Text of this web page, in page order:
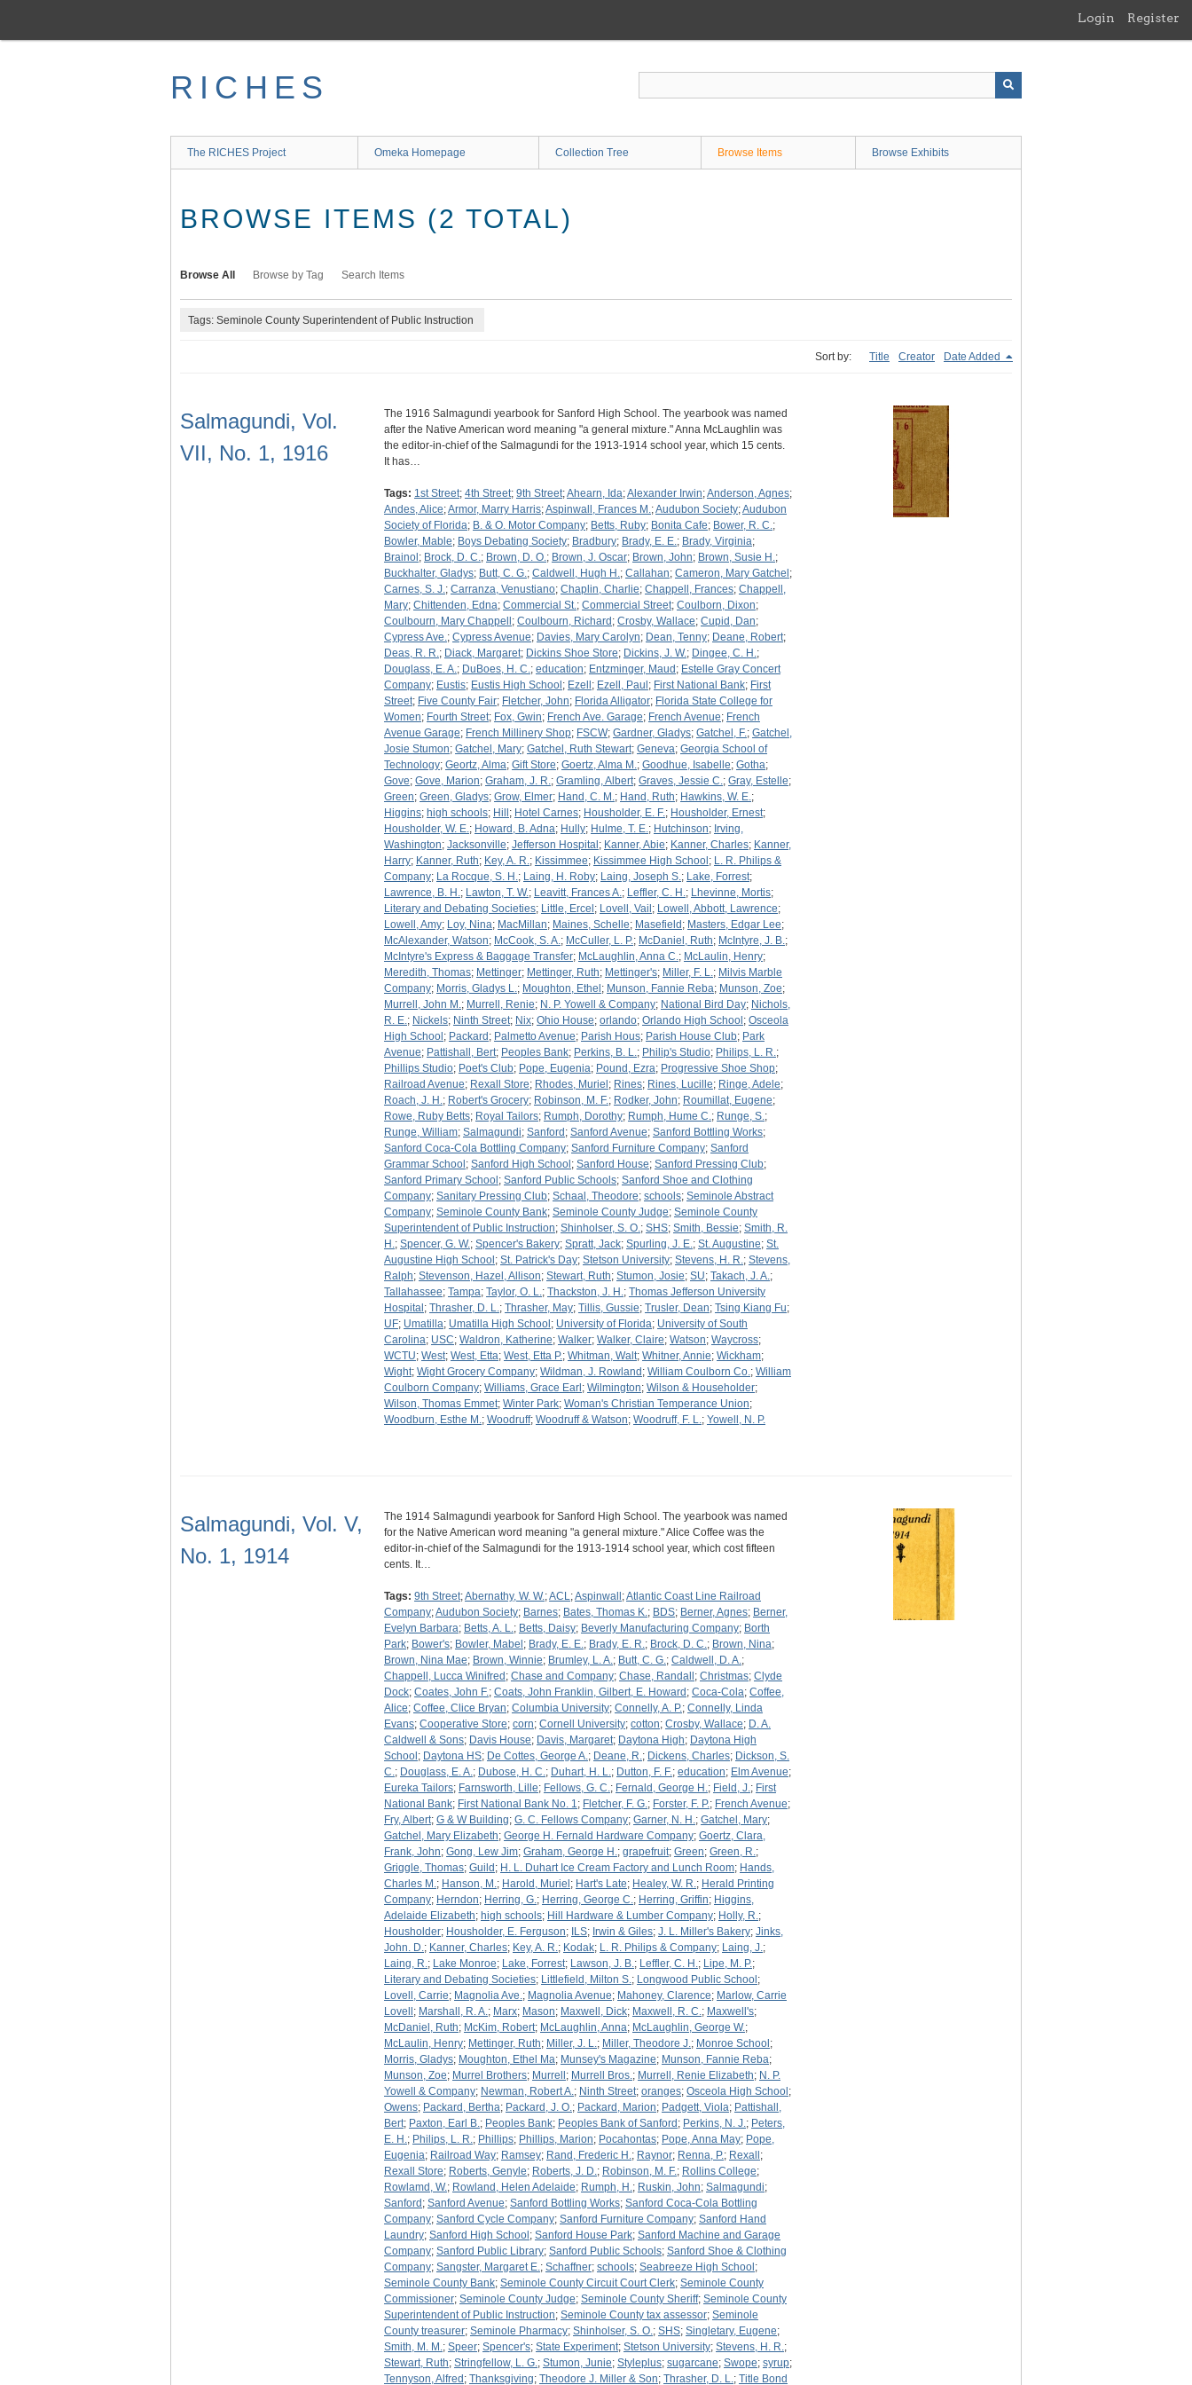
main
Login Register
RICHES
The RICHES Project Omeka Homepage Collection Tree Browse Items Browse Exhibits
BROWSE ITEMS (2 TOTAL)
Browse All Browse by Tag Search Items
Tags: Seminole County Superintendent of Public Instruction
Sort by: Title Creator Date Added
Salmagundi, Vol.
VII, No. 1, 1916
The 1916 Salmagundi yearbook for Sanford High School. The yearbook was named
after the Native American word meaning "a general mixture." Anna McLaughlin was
the editor-in-chief of the Salmagundi for the 1913-1914 school year, which 15 cents.
It has…
Tags: 1st Street; 4th Street; 9th Street;Ahearn, Ida;Alexander Irwin;Anderson, Agnes;
Andes, Alice;Armor, Marry Harris;Aspinwall, Frances M.;Audubon Society;Audubon
Society of Florida; B. & O. Motor Company; Betts, Ruby; Bonita Cafe; Bower, R. C.;
Bowler, Mable; Boys Debating Society; Bradbury; Brady, E. E.; Brady, Virginia;
Brainol ; Brock, D. C.; Brown, D. O.; Brown, J. Oscar; Brown, John; Brown, Susie H.;
Buckhalter, Gladys; Butt, C. G.; Caldwell, Hugh H.; Callahan; Cameron, Mary Gatchel ;
Carnes, S. J.; Carranza, Venustiano; Chaplin, Charlie; Chappell, Frances; Chappell,
Mary; Chittenden, Edna; Commercial St.; Commercial Street; Coulborn, Dixon;
Coulbourn, Mary Chappell ; Coulbourn, Richard ; Crosby, Wallace; Cupid, Dan;
Cypress Ave.; Cypress Avenue; Davies, Mary Carolyn; Dean, Tenny; Deane, Robert;
Deas, R. R.; Diack, Margaret; Dickins Shoe Store; Dickins, J. W.; Dingee, C. H.;
Douglass, E. A.; DuBoes, H. C.; education; Entzminger, Maud ; Estelle Gray Concert
Company; Eustis; Eustis High School ; Ezell ; Ezell, Paul ; First National Bank; First
Street; Five County Fair; Fletcher, John; Florida Alligator; Florida State College for
Women; Fourth Street; Fox, Gwin; French Ave. Garage; French Avenue; French
Avenue Garage; French Millinery Shop; FSCW; Gardner, Gladys; Gatchel, F.; Gatchel,
Josie Stumon; Gatchel, Mary; Gatchel, Ruth Stewart; Geneva; Georgia School of
Technology; Geortz, Alma; Gift Store; Goertz, Alma M.; Goodhue, Isabelle; Gotha;
Gove; Gove, Marion; Graham, J. R.; Gramling, Albert; Graves, Jessie C.; Gray, Estelle;
Green; Green, Gladys; Grow, Elmer; Hand, C. M.; Hand, Ruth; Hawkins, W. E.;
Higgins; high schools; Hill ; Hotel Carnes; Housholder, E. F.; Housholder, Ernest;
Housholder, W. E.; Howard, B. Adna; Hully; Hulme, T. E.; Hutchinson; Irving,
Washington; Jacksonville; Jefferson Hospital ; Kanner, Abie; Kanner, Charles; Kanner,
Harry; Kanner, Ruth; Key, A. R.; Kissimmee; Kissimmee High School ; L. R. Philips &
Company; La Rocque, S. H.; Laing, H. Roby; Laing, Joseph S.; Lake, Forrest;
Lawrence, B. H.; Lawton, T. W.; Leavitt, Frances A.; Leffler, C. H.; Lhevinne, Mortis;
Literary and Debating Societies; Little, Ercel ; Lovell, Vail ; Lowell, Abbott, Lawrence;
Lowell, Amy; Loy, Nina; MacMillan; Maines, Schelle; Masefield ; Masters, Edgar Lee;
McAlexander, Watson; McCook, S. A.; McCuller, L. P.; McDaniel, Ruth; McIntyre, J. B.;
McIntyre's Express & Baggage Transfer; McLaughlin, Anna C.; McLaulin, Henry;
Meredith, Thomas; Mettinger; Mettinger, Ruth; Mettinger's; Miller, F. L.; Milvis Marble
Company; Morris, Gladys L.; Moughton, Ethel ; Munson, Fannie Reba; Munson, Zoe;
Murrell, John M.; Murrell, Renie; N. P. Yowell & Company; National Bird Day; Nichols,
R. E.; Nickels; Ninth Street; Nix; Ohio House; orlando; Orlando High School ; Osceola
High School ; Packard ; Palmetto Avenue; Parish Hous; Parish House Club; Park
Avenue; Pattishall, Bert; Peoples Bank; Perkins, B. L.; Philip's Studio; Philips, L. R.;
Phillips Studio; Poet's Club; Pope, Eugenia; Pound, Ezra; Progressive Shoe Shop;
Railroad Avenue; Rexall Store; Rhodes, Muriel ; Rines; Rines, Lucille; Ringe, Adele;
Roach, J. H.; Robert's Grocery; Robinson, M. F.; Rodker, John; Roumillat, Eugene;
Rowe, Ruby Betts; Royal Tailors; Rumph, Dorothy; Rumph, Hume C.; Runge, S.;
Runge, William; Salmagundi; Sanford ; Sanford Avenue; Sanford Bottling Works;
Sanford Coca-Cola Bottling Company; Sanford Furniture Company; Sanford
Grammar School ; Sanford High School ; Sanford House; Sanford Pressing Club;
Sanford Primary School ; Sanford Public Schools; Sanford Shoe and Clothing
Company; Sanitary Pressing Club; Schaal, Theodore; schools; Seminole Abstract
Company; Seminole County Bank; Seminole County Judge; Seminole County
Superintendent of Public Instruction; Shinholser, S. O.; SHS; Smith, Bessie; Smith, R.
H.; Spencer, G. W.; Spencer's Bakery; Spratt, Jack; Spurling, J. E.; St. Augustine; St.
Augustine High School ; St. Patrick's Day; Stetson University; Stevens, H. R.; Stevens,
Ralph; Stevenson, Hazel, Allison; Stewart, Ruth; Stumon, Josie; SU; Takach, J. A.;
Tallahassee; Tampa; Taylor, O. L.; Thackston, J. H.; Thomas Jefferson University
Hospital ; Thrasher, D. L.; Thrasher, May; Tillis, Gussie; Trusler, Dean; Tsing Kiang Fu;
UF; Umatilla; Umatilla High School ; University of Florida; University of South
Carolina; USC; Waldron, Katherine; Walker; Walker, Claire; Watson; Waycross;
WCTU; West; West, Etta; West, Etta P.; Whitman, Walt; Whitner, Annie; Wickham;
Wight; Wight Grocery Company; Wildman, J. Rowland ; William Coulborn Co.; William
Coulborn Company; Williams, Grace Earl ; Wilmington; Wilson & Householder;
Wilson, Thomas Emmet; Winter Park; Woman's Christian Temperance Union;
Woodburn, Esthe M.; Woodruff; Woodruff & Watson; Woodruff, F. L.; Yowell, N. P.
Salmagundi, Vol. V,
No. 1, 1914
The 1914 Salmagundi yearbook for Sanford High School. The yearbook was named
for the Native American word meaning "a general mixture." Alice Coffee was the
editor-in-chief of the Salmagundi for the 1913-1914 school year, which cost fifteen
cents. It…
Tags: 9th Street;Abernathy, W. W.;ACL;Aspinwall ;Atlantic Coast Line Railroad
Company;Audubon Society; Barnes; Bates, Thomas K.; BDS; Berner, Agnes; Berner,
Evelyn Barbara; Betts, A. L.; Betts, Daisy; Beverly Manufacturing Company; Borth
Park; Bower's; Bowler, Mabel ; Brady, E. E.; Brady, E. R.; Brock, D. C.; Brown, Nina;
Brown, Nina Mae; Brown, Winnie; Brumley, L. A.; Butt, C. G.; Caldwell, D. A.;
Chappell, Lucca Winifred ; Chase and Company; Chase, Randall ; Christmas; Clyde
Dock; Coates, John F.; Coats, John Franklin, Gilbert, E. Howard ; Coca-Cola; Coffee,
Alice; Coffee, Clice Bryan; Columbia University; Connelly, A. P.; Connelly, Linda
Evans; Cooperative Store; corn; Cornell University; cotton; Crosby, Wallace; D. A.
Caldwell & Sons; Davis House; Davis, Margaret; Daytona High; Daytona High
School ; Daytona HS; De Cottes, George A.; Deane, R.; Dickens, Charles; Dickson, S.
C.; Douglass, E. A.; Dubose, H. C.; Duhart, H. L.; Dutton, F. F.; education; Elm Avenue;
Eureka Tailors; Farnsworth, Lille; Fellows, G. C.; Fernald, George H.; Field, J.; First
National Bank; First National Bank No. 1; Fletcher, F. G.; Forster, F. P.; French Avenue;
Fry, Albert; G & W Building; G. C. Fellows Company; Garner, N. H.; Gatchel, Mary;
Gatchel, Mary Elizabeth; George H. Fernald Hardware Company; Goertz, Clara,
Frank, John; Gong, Lew Jim; Graham, George H.; grapefruit; Green; Green, R.;
Griggle, Thomas; Guild ; H. L. Duhart Ice Cream Factory and Lunch Room; Hands,
Charles M.; Hanson, M.; Harold, Muriel ; Hart's Late; Healey, W. R.; Herald Printing
Company; Herndon; Herring, G.; Herring, George C.; Herring, Griffin; Higgins,
Adelaide Elizabeth; high schools; Hill Hardware & Lumber Company; Holly, R.;
Housholder; Housholder, E. Ferguson; ILS; Irwin & Giles; J. L. Miller's Bakery; Jinks,
John. D.; Kanner, Charles; Key, A. R.; Kodak; L. R. Philips & Company; Laing, J.;
Laing, R.; Lake Monroe; Lake, Forrest; Lawson, J. B.; Leffler, C. H.; Lipe, M. P.;
Literary and Debating Societies; Littlefield, Milton S.; Longwood Public School ;
Lovell, Carrie; Magnolia Ave.; Magnolia Avenue; Mahoney, Clarence; Marlow, Carrie
Lovell ; Marshall, R. A.; Marx; Mason; Maxwell, Dick; Maxwell, R. C.; Maxwell's;
McDaniel, Ruth; McKim, Robert; McLaughlin, Anna; McLaughlin, George W.;
McLaulin, Henry; Mettinger, Ruth; Miller, J. L.; Miller, Theodore J.; Monroe School ;
Morris, Gladys; Moughton, Ethel Ma; Munsey's Magazine; Munson, Fannie Reba;
Munson, Zoe; Murrel Brothers; Murrell ; Murrell Bros.; Murrell, Renie Elizabeth; N. P.
Yowell & Company; Newman, Robert A.; Ninth Street; oranges; Osceola High School ;
Owens; Packard, Bertha; Packard, J. O.; Packard, Marion; Padgett, Viola; Pattishall,
Bert; Paxton, Earl B.; Peoples Bank; Peoples Bank of Sanford ; Perkins, N. J.; Peters,
E. H.; Philips, L. R.; Phillips; Phillips, Marion; Pocahontas; Pope, Anna May; Pope,
Eugenia; Railroad Way; Ramsey; Rand, Frederic H.; Raynor; Renna, P.; Rexall ;
Rexall Store; Roberts, Genyle; Roberts, J. D.; Robinson, M. F.; Rollins College;
Rowlamd, W.; Rowland, Helen Adelaide; Rumph, H.; Ruskin, John; Salmagundi;
Sanford ; Sanford Avenue; Sanford Bottling Works; Sanford Coca-Cola Bottling
Company; Sanford Cycle Company; Sanford Furniture Company; Sanford Hand
Laundry; Sanford High School ; Sanford House Park; Sanford Machine and Garage
Company; Sanford Public Library; Sanford Public Schools; Sanford Shoe & Clothing
Company; Sangster, Margaret E.; Schaffner; schools; Seabreeze High School ;
Seminole County Bank; Seminole County Circuit Court Clerk; Seminole County
Commissioner; Seminole County Judge; Seminole County Sheriff; Seminole County
Superintendent of Public Instruction; Seminole County tax assessor; Seminole
County treasurer; Seminole Pharmacy; Shinholser, S. O.; SHS; Singletary, Eugene;
Smith, M. M.; Speer; Spencer's; State Experiment; Stetson University; Stevens, H. R.;
Stewart, Ruth; Stringfellow, L. G.; Stumon, Junie; Styleplus; sugarcane; Swope; syrup;
Tennyson, Alfred ; Thanksgiving; Theodore J. Miller & Son; Thrasher, D. L.; Title Bond